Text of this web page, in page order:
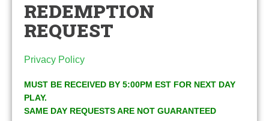
REDEMPTION
REQUEST
Privacy Policy
MUST BE RECEIVED BY 5:00PM EST FOR NEXT DAY
PLAY.
SAME DAY REQUESTS ARE NOT GUARANTEED